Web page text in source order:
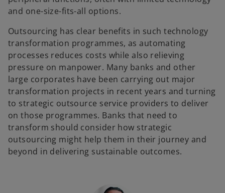
and one-size-fits-all options.
Outsourcing has clear benefits in such technology
transformation programmes, as automating
processes reduces costs while also relieving
pressure on manpower. Many banks and other
large corporates have been carrying out major
transformation projects in recent years and turning
to strategic outsource service providers to deliver
on those programmes. Banks that need to
transform should consider how strategic
outsourcing might help them in their journey and
beyond in delivering sustainable outcomes.